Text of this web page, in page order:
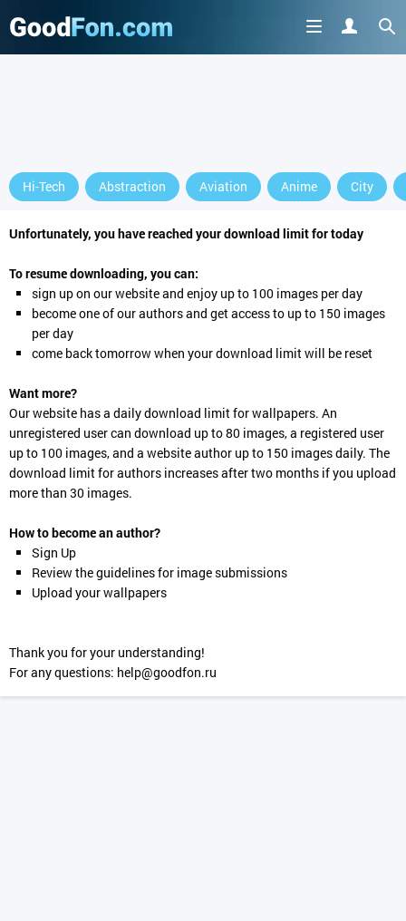
Hi-Tech Abstraction Aviation Anime City
Unfortunately, you have reached your download limit for today
To resume downloading, you can:
sign upon our website and enjoy up to 100 images per day
become one of our authors and get access to up to 150 images
per day
come back tomorrow when your download limit will be reset
Want more?
Our website has a daily download limit for wallpapers. An
unregistered user can download up to 80 images, a registered user
up to 100 images, and a website author up to 150 images daily. The
download limit for authors increases after two months if you upload
more than 30 images.
How to become an author?
Sign Up
Review the guidelines for image submissions
Upload your wallpapers
Thank you for your understanding!
For any questions: help@goodfon.ru